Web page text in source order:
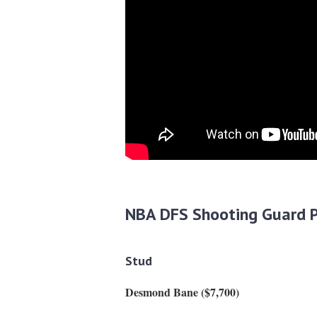
NBA DFS Shooting Guard
Stud
Desmond Bane ($7,700)